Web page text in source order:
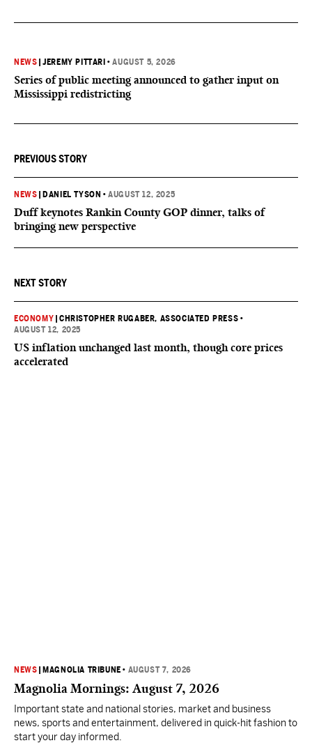
NEWS |JEREMY PITTARI •AUGUST 5, 2026
Series of public meeting announced to gather input on
Mississippi redistricting
PREVIOUS STORY
NEWS DANIEL TYSON •AUGUST 12, 2025
Duff keynotes Rankin County GOP dinner, talks of
bringing new perspective
NEXT STORY
ECONOMY |CHRISTOPHER RUGABER, ASSOCIATED PRESS •
AUGUST 12, 2025
US inflation unchanged last month, though core prices
accelerated
NEWS MAGNOLIA TRIBUNE • AUGUST 7, 2026
Magnolia Mornings: August 7, 2026
Important state and national stories, market and business
news, sports and entertainment, delivered in quick-hit fashion to
start your day informed.